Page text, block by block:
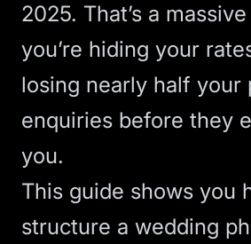
2025. That’s a
you’re hiding your
losing nearly half your
enquiries before they
you.
This guide shows you
structure a wedding